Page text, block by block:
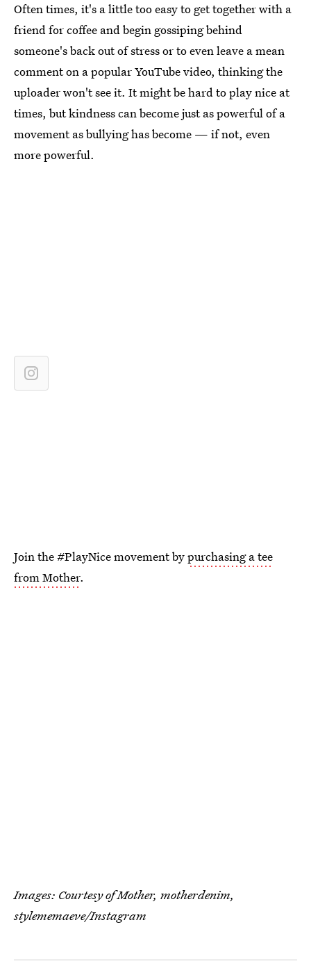
Often times, it's a little too easy to get together with a
friend for coffee and begin gossiping behind
someone's back out of stress or to even leave a mean
comment on a popular YouTube video, thinking the
uploader won't see it. It might be hard to play nice at
times, but kindness can become just as powerful of a
movement as bullying has become — if not, even
more powerful.
Join the #PlayNice movement bypurchasing a tee
from Mother.
Images: Courtesy of Mother, motherdenim,
stylememaeve/Instagram